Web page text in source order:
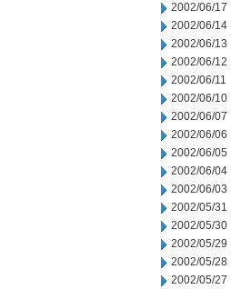
2002/06/17
2002/06/14
2002/06/13
2002/06/12
2002/06/11
2002/06/10
2002/06/07
2002/06/06
2002/06/05
2002/06/04
2002/06/03
2002/05/31
2002/05/30
2002/05/29
2002/05/28
2002/05/27